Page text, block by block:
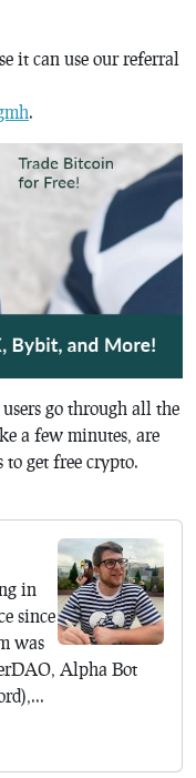
it can use our referral
.
go through all the
a few minutes, are
get free crypto.
in
since
was
Alpha Bot